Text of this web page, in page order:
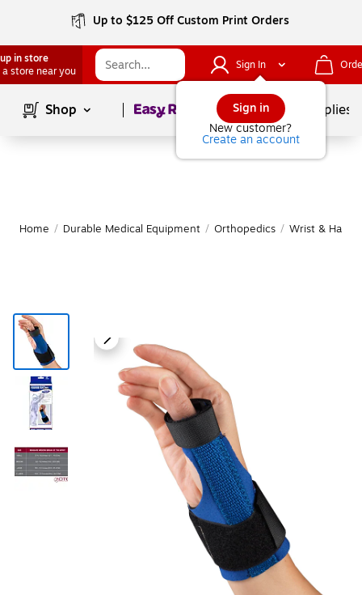
Up to $125 Off Custom Print Orders
in store
a store near you
Sign In
Sign in
New customer?
Create an account
Shop Page1of School Supplies
Home / Durable Medical Equipment / Orthopedics / Wrist & Hand